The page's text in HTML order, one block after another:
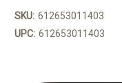
SKU: 612653011403
UPC: 612653011403